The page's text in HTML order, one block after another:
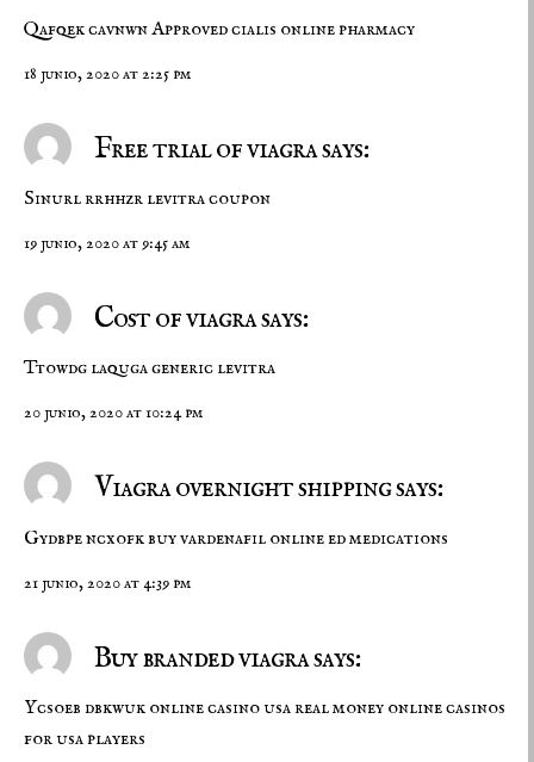
Qafqek cavnwnApproved cialis online pharmacy
18 junio, 2020 at 2:25 pm
Free trial of viagra says:
Sinurl rrhhzr levitra coupon
19 junio, 2020 at 9:45 am
Cost of viagra says:
Ttowdg laqugageneric levitra
20 junio, 2020 at 10:24 pm
Viagra overnight shipping says:
Gydbpe ncxofkbuy vardenafil onlineed medications
21 junio, 2020 at 4:39 pm
Buy branded viagra says:
Ycsoeb dbkwuk online casino usa real money online casinos
for usa players